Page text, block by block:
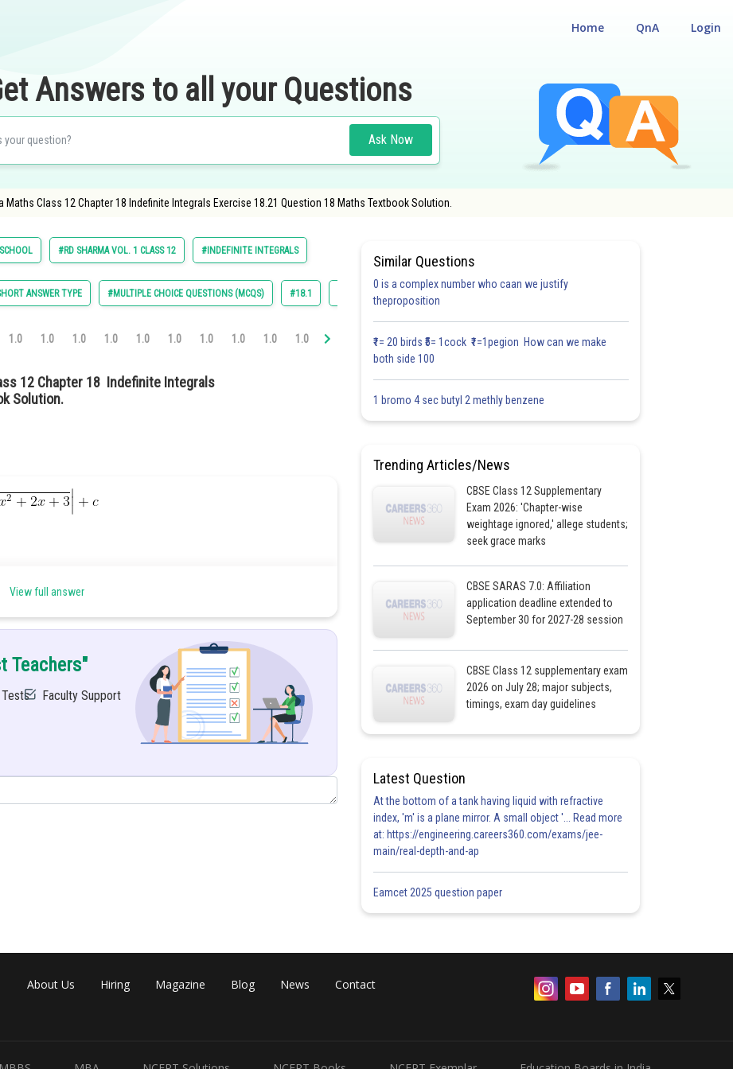
Login
QnA
Home
Answers to all your Questions
Ask Now
Maths Class 12 Chapter 18 Indefinite Integrals Exercise 18.21 Question 18 Maths Textbook Solution.
#RD SHARMA VOL. 1 CLASS 12 #INDEFINITE INTEGRALS
ANSWER TYPE #MULTIPLE CHOICE QUESTIONS (MCQS) #18.1 #18.6
1.0 1.0 1.0 1.0 1.0 1.0 1.0 1.0 1.0 1.0 1.0 1.0 1.0 1.0 1.0 1.0 1.0 1.0
12 Chapter 18 Indefinite Integrals
Solution.
View full answer
Teachers"
Faculty Support
Similar Questions
0 is a complex number who caan we justify
theproposition
₹1= 20 birds ₹5= 1cock ₹1=1pegion How can we make
both side 100
1 bromo 4 sec butyl 2 methly benzene
Trending Articles/News
CBSE Class 12 Supplementary
Exam 2026: 'Chapter-wise
weightage ignored,' allege students;
seek grace marks
CBSE SARAS 7.0: Affiliation
application deadline extended to
September 30 for 2027-28 session
CBSE Class 12 supplementary exam
2026 on July 28; major subjects,
timings, exam day guidelines
Latest Question
At the bottom of a tank having liquid with refractive
index, 'm' is a plane mirror. A small object '... Read more
at: https://engineering.careers360.com/exams/jee-
main/real-depth-and-ap
Eamcet 2025 question paper
About Us Hiring Magazine Blog News Contact